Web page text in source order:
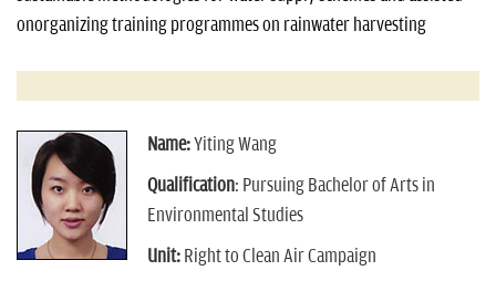
onorganizing training programmes on rainwater harvesting
Name:Yiting Wang
Qualification: Pursuing Bachelor of Arts in
Environmental Studies
Unit: Right to Clean Air Campaign